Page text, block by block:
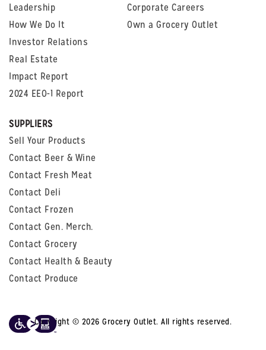
Leadership
How We Do It
Investor Relations
Real Estate
Impact Report
2024 EEO-1 Report
Corporate Careers
Own a Grocery Outlet
SUPPLIERS
Sell Your Products
Contact Beer & Wine
Contact Fresh Meat
Contact Deli
Contact Frozen
Contact Gen. Merch.
Contact Grocery
Contact Health & Beauty
Contact Produce
Copyright © 2026 Grocery Outlet. All rights reserved.